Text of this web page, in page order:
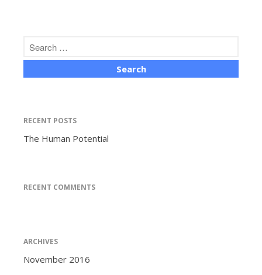
November 2016
RECENT POSTS
The Human Potential
RECENT COMMENTS
ARCHIVES
November 2016